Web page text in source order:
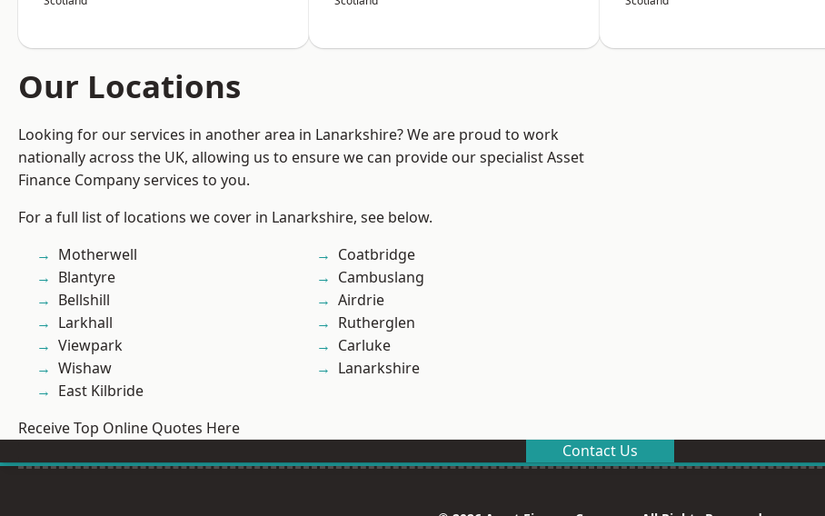
Our Locations
Looking for our services in another area in Lanarkshire? We are proud to work
nationally across the UK, allowing us to ensure we can provide our specialist Asset
Finance Company services to you.
For a full list of locations we cover in Lanarkshire, see below.
Motherwell
Blantyre
Bellshill
Larkhall
Viewpark
Wishaw
East Kilbride
Coatbridge
Cambuslang
Airdrie
Rutherglen
Carluke
Lanarkshire
Receive Top Online Quotes Here
Contact Us